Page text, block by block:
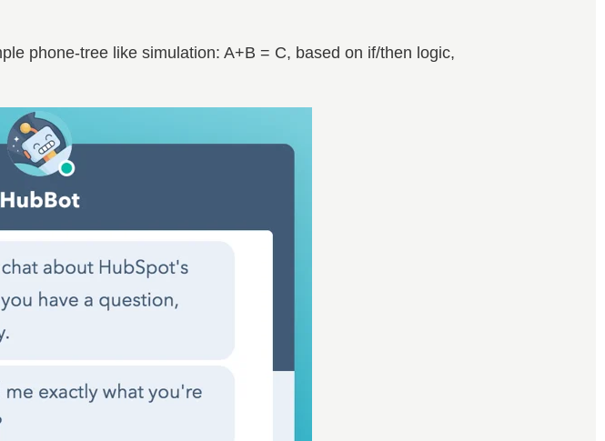
phone-tree like simulation: A+B = C, based on if/then logic,